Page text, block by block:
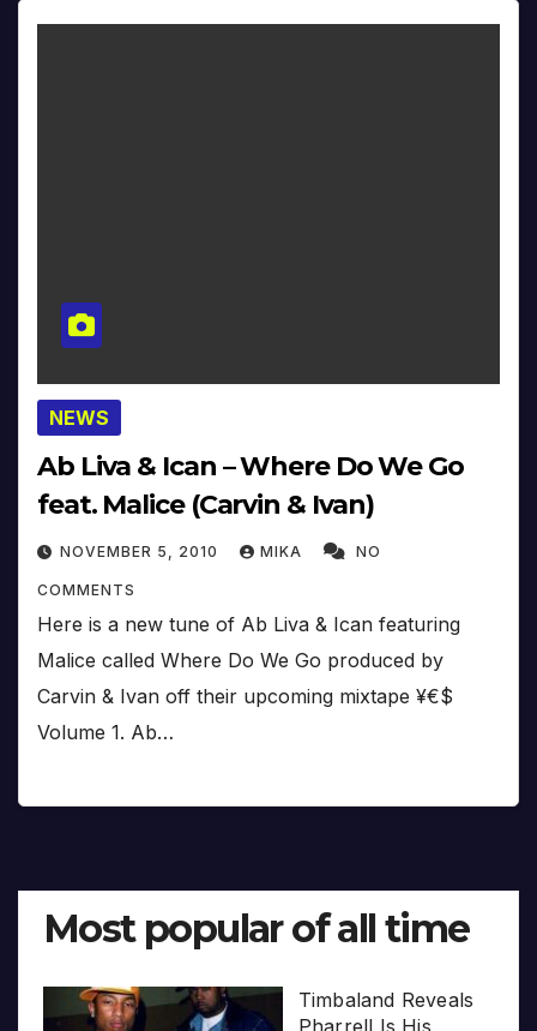
NEWS
Ab Liva & Ican – Where Do We Go
feat. Malice (Carvin & Ivan)
NOVEMBER 5, 2010 MIKA NO
COMMENTS
Here is a new tune of Ab Liva & Ican featuring
Malice called Where Do We Go produced by
Carvin & Ivan off their upcoming mixtape ¥€$
Volume 1. Ab…
Most popular of all time
Timbaland Reveals
Pharrell Is His